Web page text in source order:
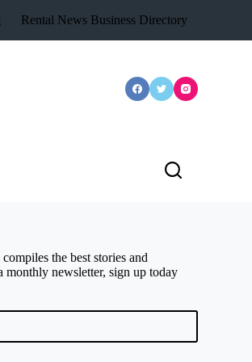
Rental News Business Directory
the best stories and
monthly newsletter, sign up today